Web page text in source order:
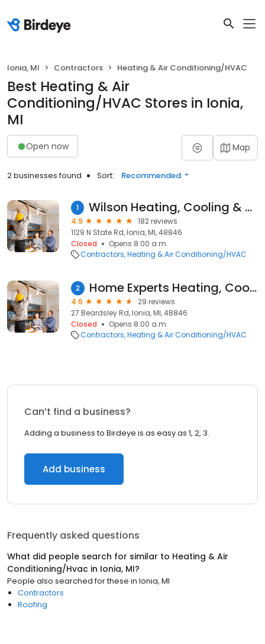
Ionia, MI Contractors Heating & Air Conditioning/HVAC
Best Heating & Air
Conditioning/HVAC Stores in Ionia,
MI
Open now Map
2 businesses found Sort: Recommended
1 Wilson Heating, Cooling & Plumbing Inc
4.9
182 reviews
1129 N State Rd, Ionia, MI, 48846
Closed
Opens 8:00 a.m.
Contractors Heating & Air Conditioning/HVAC
2 Home Experts Heating, Cooling and Plumbing
4.6
29 reviews
27 Beardsley Rd, Ionia, MI, 48846
Closed
Opens 8:00 a.m.
Contractors Heating & Air Conditioning/HVAC
Can’t find a business?
Adding a business to Birdeye is as easy as 1, 2, 3.
Add business
Frequently asked questions
What did people search for similar to Heating & Air
Conditioning/Hvac in Ionia, MI?
People also searched for these in Ionia, MI
Contractors
Roofing